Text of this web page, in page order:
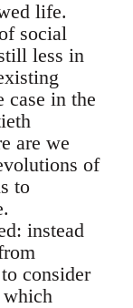
life.
social
less in
case in the
are we
of
to
instead
consider